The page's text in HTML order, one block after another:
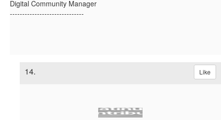
Digital Community Manager
------------------------------
14. Like